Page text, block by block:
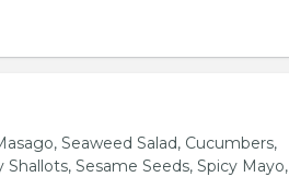
Seaweed Salad, Cucumbers,
Sesame Seeds, Spicy Mayo,